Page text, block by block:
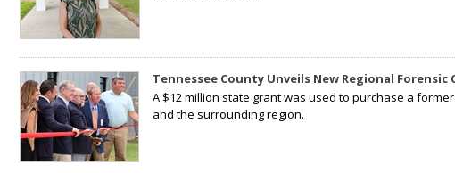
Tennessee County Unveils New Regional Forensic
A $12 million state grant was used to purchase a
and the surrounding region.